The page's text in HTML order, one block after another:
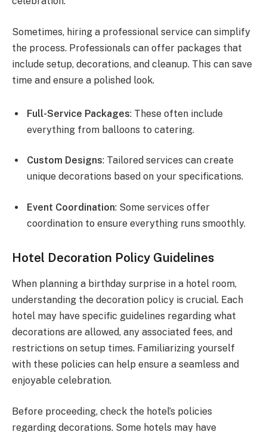
Sometimes, hiring a professional service can simplify
the process. Professionals can offer packages that
include setup, decorations, and cleanup. This can save
time and ensure a polished look.
Full-Service Packages: These often include
everything from balloons to catering.
Custom Designs: Tailored services can create
unique decorations based on your specifications.
Event Coordination: Some services offer
coordination to ensure everything runs smoothly.
Hotel Decoration Policy Guidelines
When planning a birthday surprise in a hotel room,
understanding the decoration policy is crucial. Each
hotel may have specific guidelines regarding what
decorations are allowed, any associated fees, and
restrictions on setup times. Familiarizing yourself
with these policies can help ensure a seamless and
enjoyable celebration.
Before proceeding, check the hotel’s policies
regarding decorations. Some hotels may have